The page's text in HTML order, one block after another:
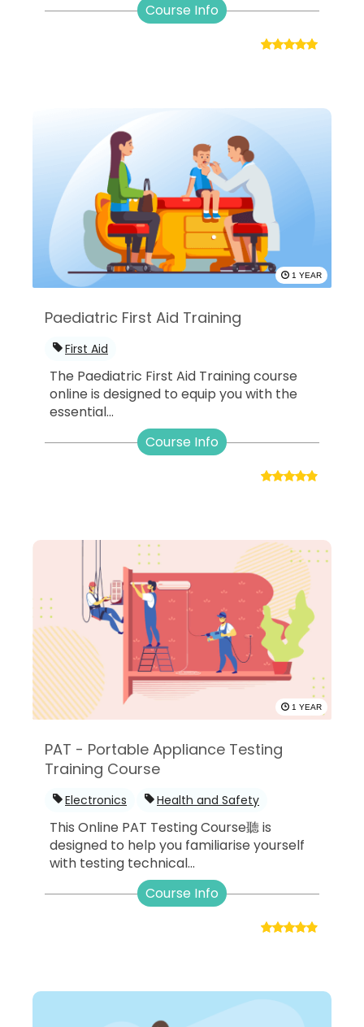
Course Info
1 YEAR
Paediatric First Aid Training
First Aid
The Paediatric First Aid Training course
online is designed to equip you with the
essential...
Course Info
1 YEAR
PAT - Portable Appliance Testing
Training Course
Electronics Health and Safety
This Online PAT Testing Course聽 is
designed to help you familiarise yourself
with testing technical...
Course Info